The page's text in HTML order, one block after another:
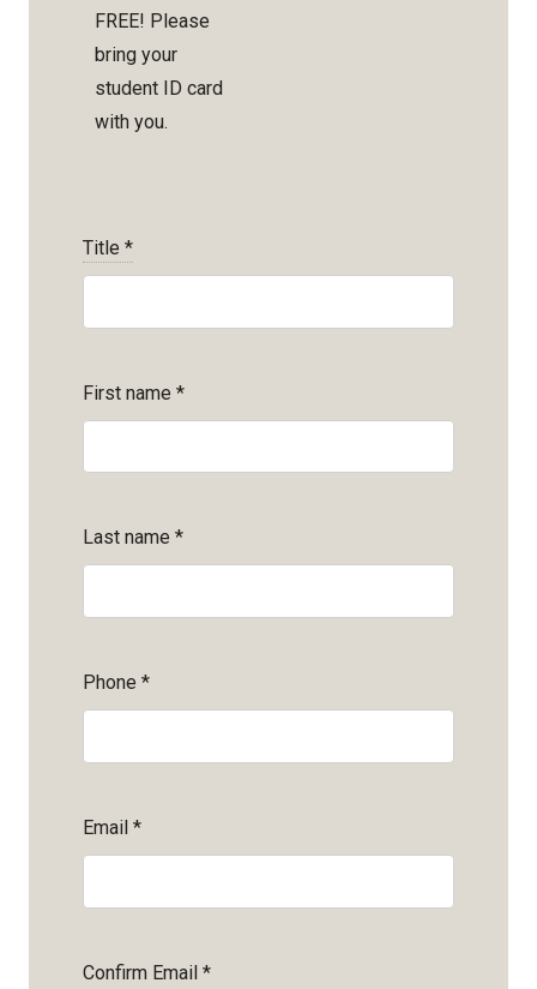
FREE! Please
bring your
student ID card
with you.
Title *
First name *
Last name *
Phone *
Email *
Confirm Email *